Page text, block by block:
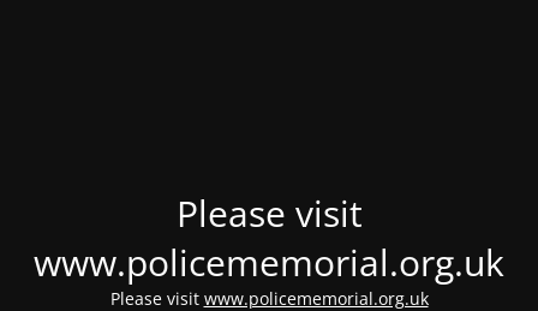
Please visit
www.policememorial.org.uk
Please visit www.policememorial.org.uk